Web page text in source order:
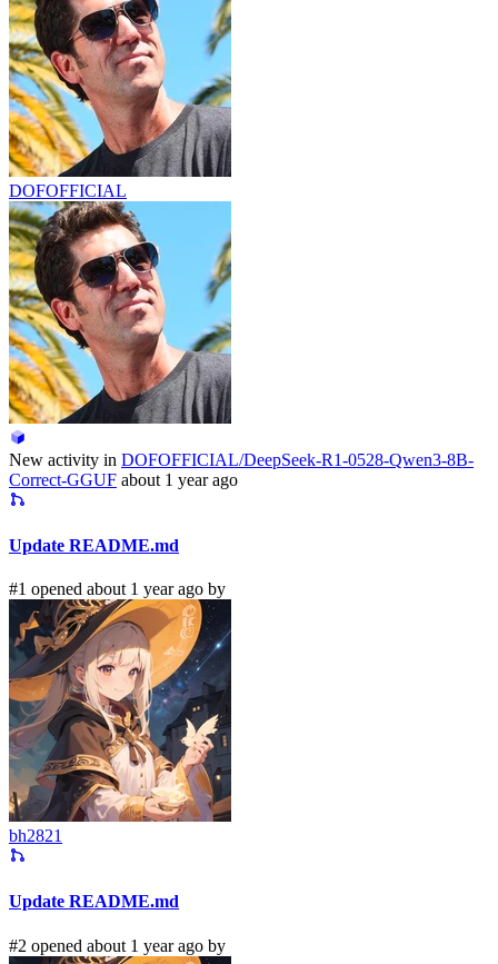
DOFOFFICIAL
New activity in DOFOFFICIAL/DeepSeek-R1-0528-Qwen3-8B-
Correct-GGUF about 1 year ago
Update README.md
#1 opened about 1 year ago by
bh2821
Update README.md
#2 opened about 1 year ago by